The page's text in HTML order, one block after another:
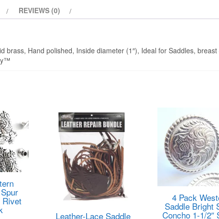
REVIEWS (0)
brass, Hand polished, Inside diameter (1″), Ideal for Saddles, breast
Rivet
Leather-Lace Saddle
4 Pack
Saddle Bright
Concho 1-1/2″